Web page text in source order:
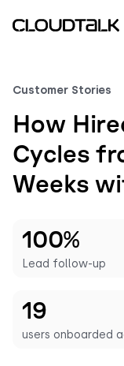
Customer Stories
How
Cycles
Weeks
100%
Lead follow-up
19
users onboarded